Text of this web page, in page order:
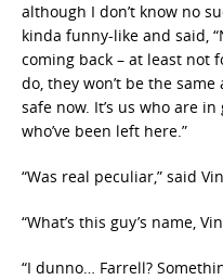
although I don’t know no
kinda funny-like and said,
coming back – at least not
do, they won’t be the
safe now. It’s us who are
who’ve been left here.”
“Was real peculiar,” said
“What’s this guy’s name,
“I dunno… Farrell?